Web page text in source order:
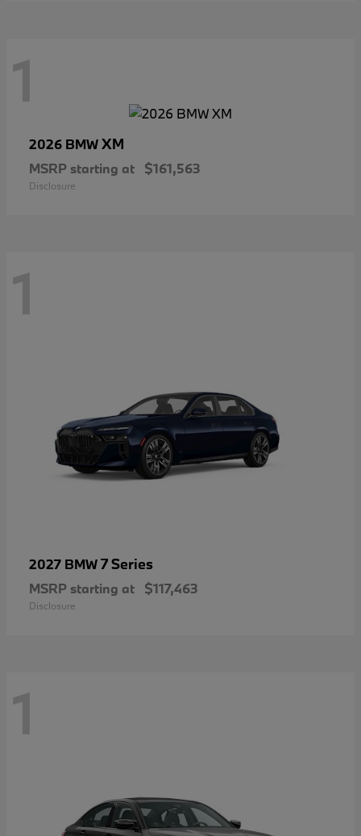
1
2026 BMWXM
MSRP starting at $161,563
Disclosure
1
2027 BMW7 Series
MSRP starting at $117,463
Disclosure
1